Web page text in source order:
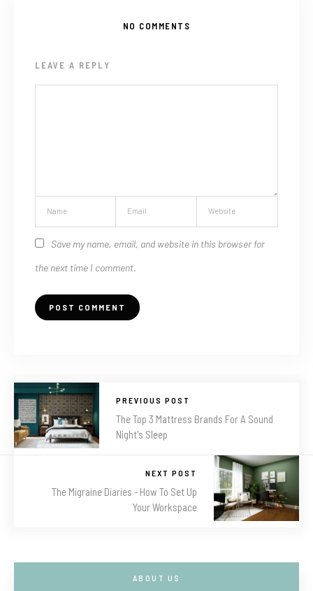
NO COMMENTS
LEAVE A REPLY
Save my name, email, and website in this browser for
the next time I comment.
PREVIOUS POST
The Top 3 Mattress Brands For A Sound
Night's Sleep
NEXT POST
The Migraine Diaries - How To Set Up
Your Workspace
ABOUT US